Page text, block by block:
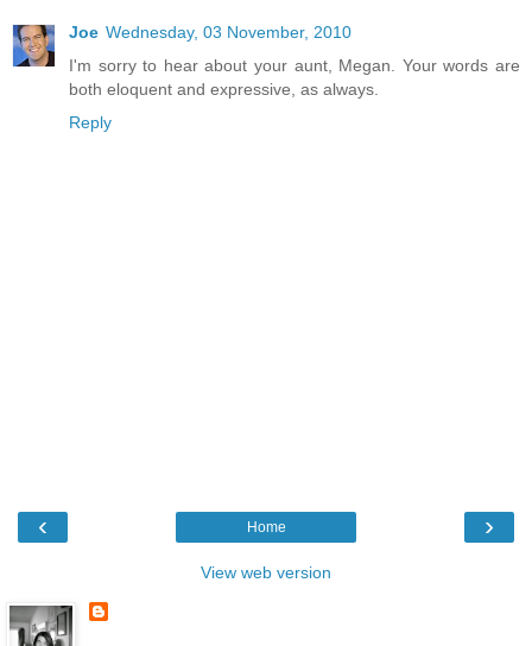
Joe Wednesday, 03 November, 2010
I'm sorry to hear about your aunt, Megan. Your words are
both eloquent and expressive, as always.
Reply
‹ ›
Home
View web version